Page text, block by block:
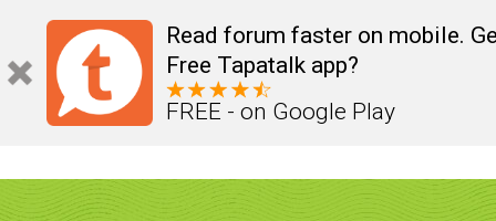
Read forum faster on mobile.
Free Tapatalk app?
FREE - on Google Play